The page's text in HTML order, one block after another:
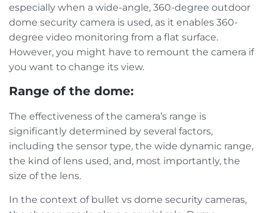
especially when a wide-angle, 360-degree outdoor
dome security camera is used, as it enables 360-
degree video monitoring from a flat surface.
However, you might have to remount the camera if
you want to change its view.
Range of the dome:
The effectiveness of the camera’s range is
significantly determined by several factors,
including the sensor type, the wide dynamic range,
the kind of lens used, and, most importantly, the
size of the lens.
In the context of bullet vs dome security cameras,